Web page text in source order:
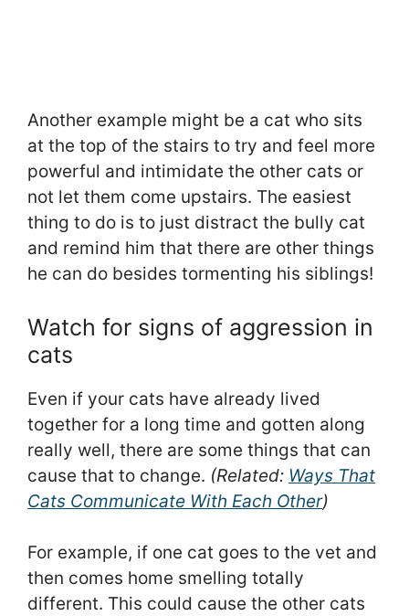
Another example might be a cat who sits
at the top of the stairs to try and feel more
powerful and intimidate the other cats or
not let them come upstairs. The easiest
thing to do is to just distract the bully cat
and remind him that there are other things
he can do besides tormenting his siblings!
Watch for signs of aggression in
cats
Even if your cats have already lived
together for a long time and gotten along
really well, there are some things that can
cause that to change. (Related: Ways That
Cats Communicate With Each Other)
For example, if one cat goes to the vet and
then comes home smelling totally
different. This could cause the other cats